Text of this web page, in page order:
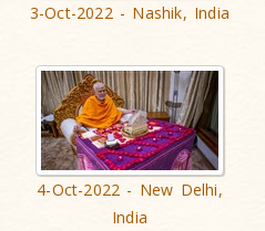
3-Oct-2022 - Nashik, India
4-Oct-2022 - New Delhi,
India